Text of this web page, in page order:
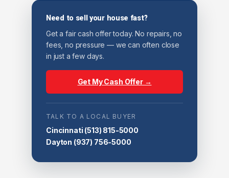
Need to sell your house fast?
Get a fair cash offer today. No repairs, no
fees, no pressure — we can often close
in just a few days.
Get My Cash Offer →
TALK TO A LOCAL BUYER
Cincinnati (513) 815-5000
Dayton (937) 756-5000